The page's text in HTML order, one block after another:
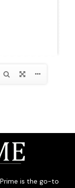
Prime is the go-to